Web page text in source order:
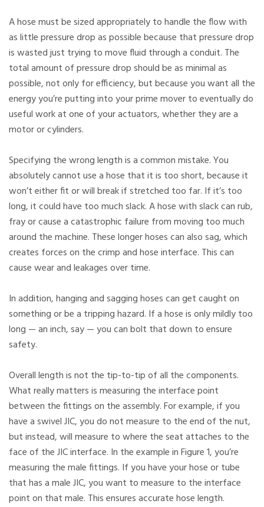
A hose must be sized appropriately to handle the flow with
as little pressure drop as possible because that pressure drop
is wasted just trying to move fluid through a conduit. The
total amount of pressure drop should be as minimal as
possible, not only for efficiency, but because you want all the
energy you’re putting into your prime mover to eventually do
useful work at one of your actuators, whether they are a
motor or cylinders.
Specifying the wrong length is a common mistake. You
absolutely cannot use a hose that it is too short, because it
won’t either fit or will break if stretched too far. If it’s too
long, it could have too much slack. A hose with slack can rub,
fray or cause a catastrophic failure from moving too much
around the machine. These longer hoses can also sag, which
creates forces on the crimp and hose interface. This can
cause wear and leakages over time.
In addition, hanging and sagging hoses can get caught on
something or be a tripping hazard. If a hose is only mildly too
long — an inch, say — you can bolt that down to ensure
safety.
Overall length is not the tip-to-tip of all the components.
What really matters is measuring the interface point
between the fittings on the assembly. For example, if you
have a swivel JIC, you do not measure to the end of the nut,
but instead, will measure to where the seat attaches to the
face of the JIC interface. In the example in Figure 1, you’re
measuring the male fittings. If you have your hose or tube
that has a male JIC, you want to measure to the interface
point on that male. This ensures accurate hose length.